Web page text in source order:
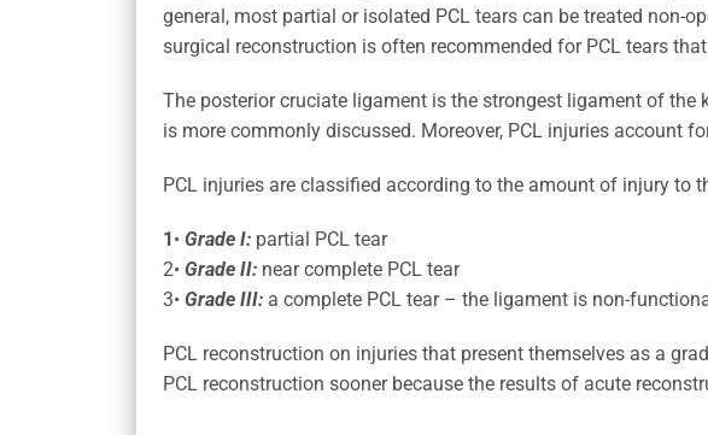
general, most partial or isolated PCL tears can be treated non-
surgical reconstruction is often recommended for PCL tears
The posterior cruciate ligament is the strongest ligament of the
is more commonly discussed. Moreover, PCL injuries account
PCL injuries are classified according to the amount of injury to
1 • Grade I:partial PCL tear
2• Grade II:near complete PCL tear
3• Grade III: a complete PCL tear – the ligament is non-
PCL reconstruction on injuries that present themselves as a
PCL reconstruction sooner because the results of acute